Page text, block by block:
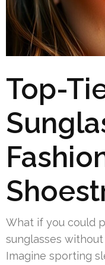
Top-
What if you could
sunglasses
Imagine sporting